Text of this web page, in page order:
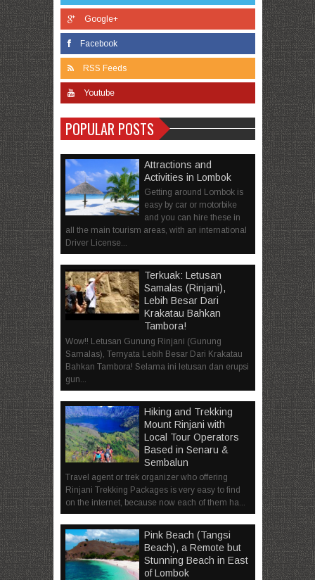
Google+
Facebook
RSS Feeds
Youtube
POPULAR POSTS
Attractions and
Activities in Lombok
Getting around Lombok is
easy by car or motorbike
and you can hire these in
all the main tourism areas, with an international
Driver License...
Terkuak: Letusan
Samalas (Rinjani),
Lebih Besar Dari
Krakatau Bahkan
Tambora!
Wow!! Letusan Gunung Rinjani (Gunung
Samalas), Ternyata Lebih Besar Dari Krakatau
Bahkan Tambora! Selama ini letusan dan erupsi
gun...
Hiking and Trekking
Mount Rinjani with
Local Tour Operators
Based in Senaru &
Sembalun
Travel agent or trek organizer who offering
Rinjani Trekking Packages is very easy to find
on the internet, because now each of them ha...
Pink Beach (Tangsi
Beach), a Remote but
Stunning Beach in East
of Lombok